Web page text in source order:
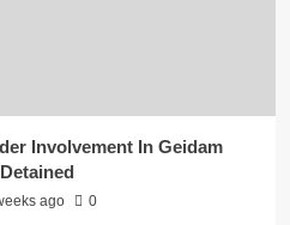
Involvement In Geidam
ago 0